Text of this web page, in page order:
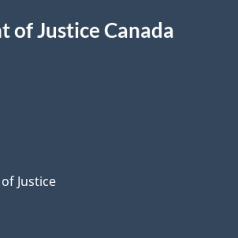
of Justice Canada
Justice